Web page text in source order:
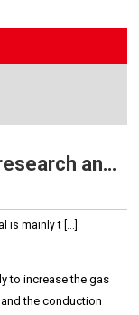
Thermal insulation material research and development background
is mainly t […]
to increase the gas
the conduction